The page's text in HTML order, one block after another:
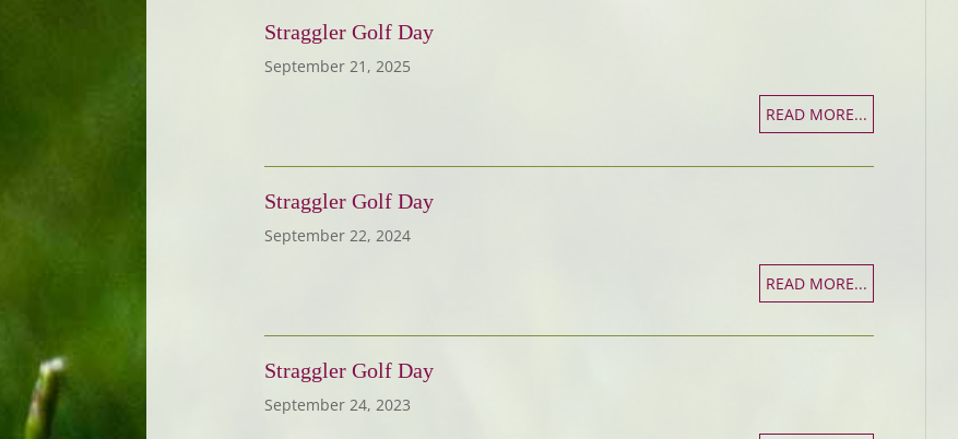
Straggler Golf Day
September 21, 2025
READ MORE...
Straggler Golf Day
September 22, 2024
READ MORE...
Straggler Golf Day
September 24, 2023